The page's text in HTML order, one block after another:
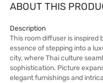
ABOUT THIS
Description
This room diffuser is inspired
essence of stepping into a
city, where Thai culture
sophistication. Picture
elegant furnishings and